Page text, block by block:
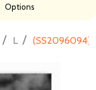
Options
/ L / (SS2096094)